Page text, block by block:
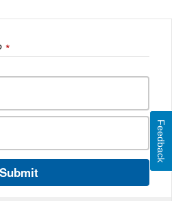
*
Submit
Feedback